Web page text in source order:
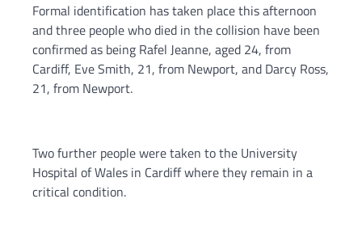
Formal identification has taken place this afternoon
and three people who died in the collision have been
confirmed as being Rafel Jeanne, aged 24, from
Cardiff, Eve Smith, 21, from Newport, and Darcy Ross,
21, from Newport.
Two further people were taken to the University
Hospital of Wales in Cardiff where they remain in a
critical condition.